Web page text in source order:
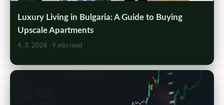
Luxury Living in Bulgaria: A Guide to Buying
Upscale Apartments
4. 3. 2026 · 9 min read